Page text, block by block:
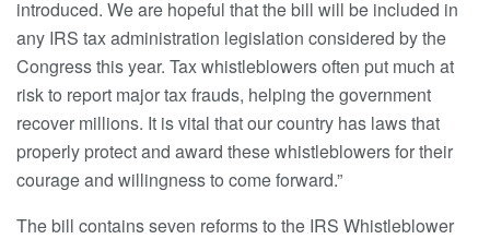
introduced. We are hopeful that the bill will be included in
any IRS tax administration legislation considered by the
Congress this year. Tax whistleblowers often put much at
risk to report major tax frauds, helping the government
recover millions. It is vital that our country has laws that
properly protect and award these whistleblowers for their
courage and willingness to come forward.”
The bill contains seven reforms to the IRS Whistleblower